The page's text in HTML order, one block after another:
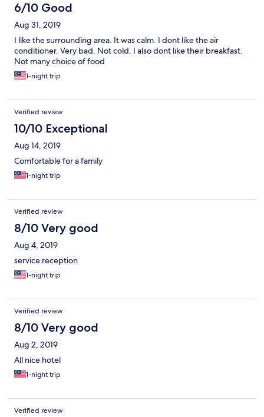
6/10 Good
Aug 31, 2019
I like the surrounding area. It was calm. I dont like the air
conditioner. Very bad. Not cold. I also dont like their breakfast.
Not many choice of food
1-night trip
Verified review
10/10 Exceptional
Aug 14, 2019
Comfortable for a family
1-night trip
Verified review
8/10 Very good
Aug 4, 2019
service reception
1-night trip
Verified review
8/10 Very good
Aug 2, 2019
All nice hotel
1-night trip
Verified review